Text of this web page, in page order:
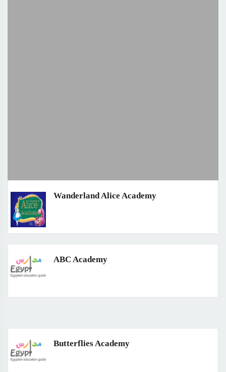
Wanderland Alice Academy
ABC Academy
Butterflies Academy